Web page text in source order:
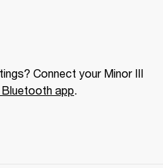
Connect your Minor III
Bluetooth app.